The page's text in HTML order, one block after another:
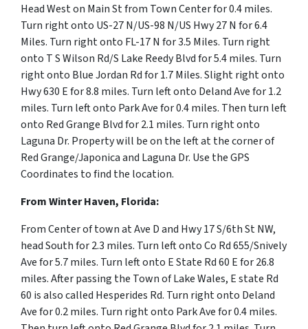
Head West on Main St from Town Center for 0.4 miles.
Turn right onto US-27 N/US-98 N/US Hwy 27 N for 6.4
Miles. Turn right onto FL-17 N for 3.5 Miles. Turn right
onto T S Wilson Rd/S Lake Reedy Blvd for 5.4 miles. Turn
right onto Blue Jordan Rd for 1.7 Miles. Slight right onto
Hwy 630 E for 8.8 miles. Turn left onto Deland Ave for 1.2
miles. Turn leftonto Park Ave for 0.4 miles. Then turn left
onto Red Grange Blvd for 2.1 miles. Turn right onto
Laguna Dr. Property will be on the left at the corner of
Red Grange/Japonica and Laguna Dr. Use the GPS
Coordinates to find the location.
From Winter Haven, Florida:
From Center of town at Ave D and Hwy 17 S/6th St NW,
head South for 2.3 miles. Turn left onto Co Rd 655/Snively
Ave for 5.7 miles. Turn left onto E State Rd 60 E for 26.8
miles. After passing the Town of Lake Wales, E state Rd
60 is also called Hesperides Rd. Turn right onto Deland
Ave for 0.2 miles. Turn right onto Park Ave for 0.4 miles.